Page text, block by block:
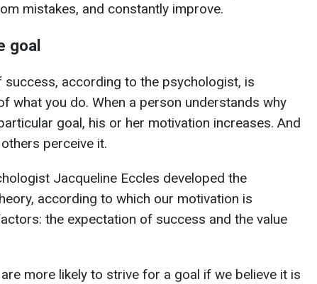
mistakes, and constantly improve.
goal
according to the psychologist, is
what you do. When a person understands why
goal, his or her motivation increases. And
perceive it.
Jacqueline Eccles developed the
according to which our motivation is
the expectation of success and the value
more likely to strive for a goal if we believe it is